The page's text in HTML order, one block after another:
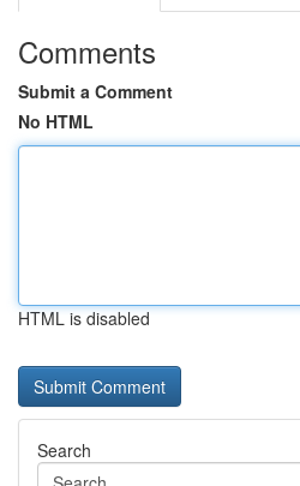
Comments
Submit a Comment
No HTML
HTML is disabled
Search